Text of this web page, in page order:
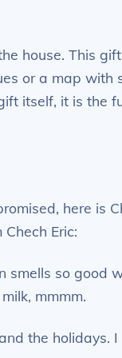
house. This
or a map with
itself, it is the
here is
Eric:
smells so good
mmmm.
the holidays.